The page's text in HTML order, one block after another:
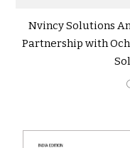
Nvincy Solutions
Partnership with